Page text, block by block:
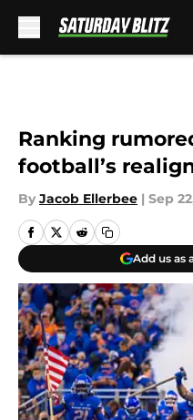
Ranking
football’s
By Jacob Ellerbee | Sep
Add us as